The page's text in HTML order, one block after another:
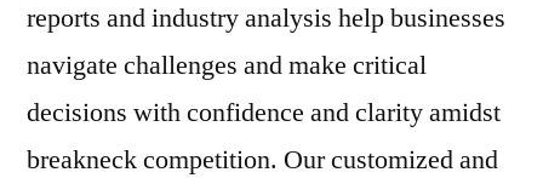
reports and industry analysis help businesses
navigate challenges and make critical
decisions with confidence and clarity amidst
breakneck competition. Our customized and